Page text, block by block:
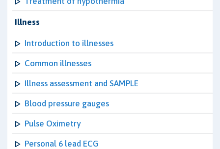
Illness
Introduction to illnesses
Common illnesses
Illness assessment and SAMPLE
Blood pressure gauges
Pulse Oximetry
Personal 6 lead ECG